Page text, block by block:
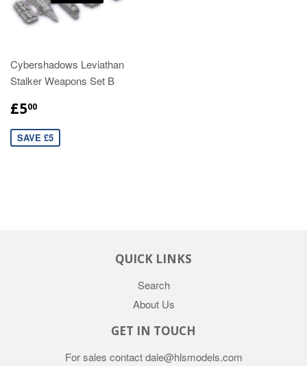
Cybershadows Leviathan
Stalker Weapons Set B
£500
SAVE £5
QUICK LINKS
Search
About Us
GET IN TOUCH
For sales contact dale@hlsmodels.com